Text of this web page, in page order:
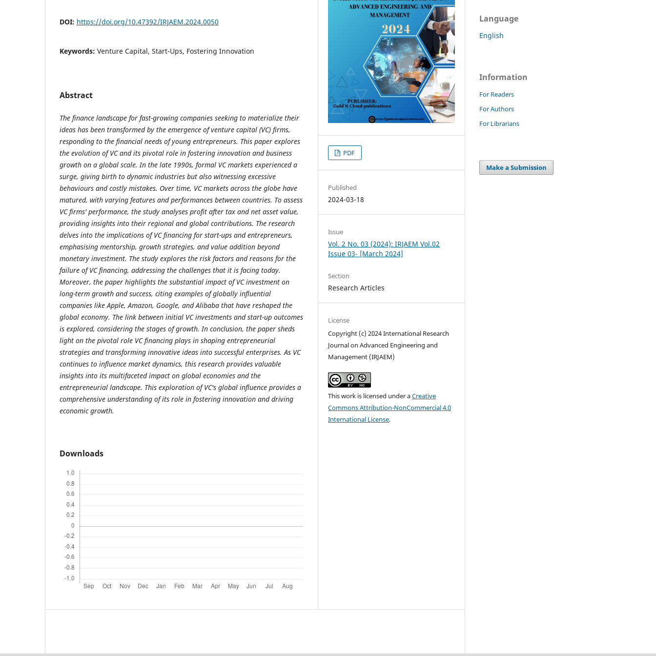
DOI: https://doi.org/10.47392/IRJAEM.2024.0050
Keywords: Venture Capital, Start-Ups, Fostering Innovation
Abstract
The finance landscape for fast-growing companies seeking to materialize their
ideas has been transformed by the emergence of venture capital (VC) firms,
responding to the financial needs of young entrepreneurs. This paper explores
the evolution of VC and its pivotal role in fostering innovation and business
growth on a global scale. In the late 1990s, formal VC markets experienced a
surge, giving birth to dynamic industries but also witnessing excessive
behaviours and costly mistakes. Over time, VC markets across the globe have
matured, with varying features and performances between countries. To assess
VC firms' performance, the study analyses profit after tax and net asset value,
providing insights into their regional and global contributions. The research
delves into the implications of VC financing for start-ups and entrepreneurs,
emphasising mentorship, growth strategies, and value addition beyond
monetary investment. The study explores the risk factors and reasons for the
failure of VC financing, addressing the challenges that it is facing today.
Moreover, the paper highlights the substantial impact of VC investment on
long-term growth and success, citing examples of globally influential
companies like Apple, Amazon, Google, and Alibaba that have reshaped the
global economy. The link between initial VC investments and start-up outcomes
is explored, considering the stages of growth. In conclusion, the paper sheds
light on the pivotal role VC financing plays in shaping entrepreneurial
strategies and transforming innovative ideas into successful enterprises. As VC
continues to influence market dynamics, this research provides valuable
insights into its multifaceted impact on global economies and the
entrepreneurial landscape. This exploration of VC's global influence provides a
comprehensive understanding of its role in fostering innovation and driving
economic growth.
Downloads
PDF
Published
2024-03-18
Issue
Vol. 2 No. 03 (2024): IRJAEM Vol.02
Issue 03- [March 2024]
Section
Research Articles
License
Copyright (c) 2024 International Research
Journal on Advanced Engineering and
Management (IRJAEM)
This work is licensed under aCreative
Commons Attribution-NonCommercial 4.0
International License.
Language
English
Information
For Readers
For Authors
For Librarians
Make a Submission